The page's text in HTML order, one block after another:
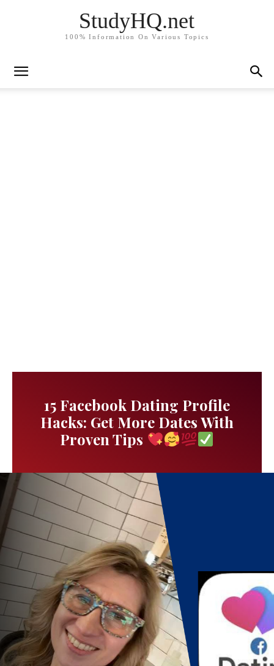
StudyHQ.net
100% Information On Various Topics
15 Facebook Dating Profile
Hacks: Get More Dates With
Proven Tips